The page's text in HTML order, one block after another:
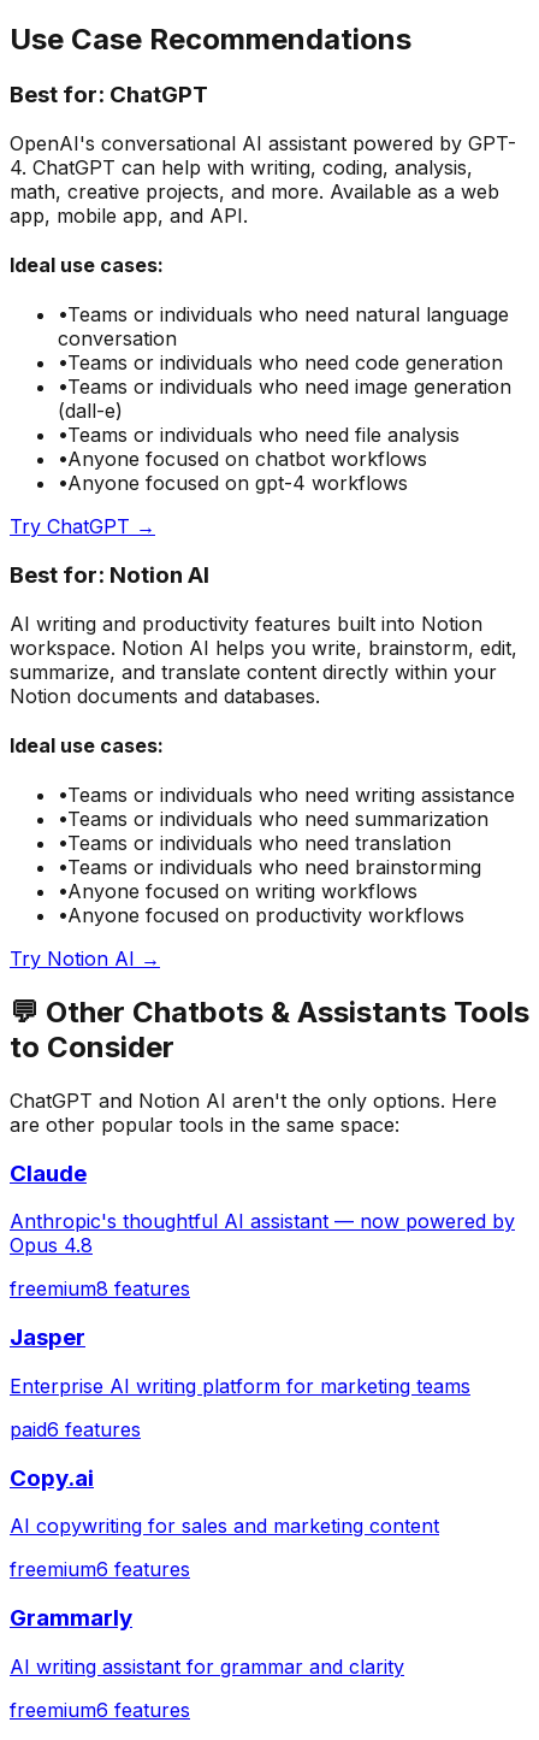
Use Case Recommendations
Best for: ChatGPT
OpenAI's conversational AI assistant powered by GPT-
4. ChatGPT can help with writing, coding, analysis,
math, creative projects, and more. Available as a web
app, mobile app, and API.
Ideal use cases:
•Teams or individuals who need natural language
conversation
•Teams or individuals who need code generation
•Teams or individuals who need image generation
(dall-e)
•Teams or individuals who need file analysis
•Anyone focused on chatbot workflows
•Anyone focused on gpt-4 workflows
Try ChatGPT →
Best for: Notion AI
AI writing and productivity features built into Notion
workspace. Notion AI helps you write, brainstorm, edit,
summarize, and translate content directly within your
Notion documents and databases.
Ideal use cases:
•Teams or individuals who need writing assistance
•Teams or individuals who need summarization
•Teams or individuals who need translation
•Teams or individuals who need brainstorming
•Anyone focused on writing workflows
•Anyone focused on productivity workflows
Try Notion AI →
💬 Other Chatbots & Assistants Tools
to Consider
ChatGPT and Notion AI aren't the only options. Here
are other popular tools in the same space:
Claude
Anthropic's thoughtful AI assistant — now powered by
Opus 4.8
freemium8 features
Jasper
Enterprise AI writing platform for marketing teams
paid6 features
Copy.ai
AI copywriting for sales and marketing content
freemium6 features
Grammarly
AI writing assistant for grammar and clarity
freemium6 features